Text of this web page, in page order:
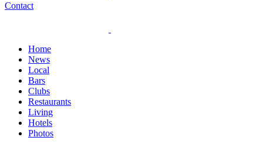
Contact
Home
News
Local
Bars
Clubs
Restaurants
Living
Hotels
Photos